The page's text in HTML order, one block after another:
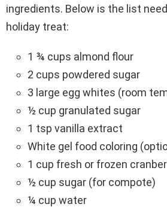
ingredients. Below is the list
holiday treat:
1 ¾ cups almond flour
2 cups powdered sugar
3 large egg whites (room
½ cup granulated sugar
1 tsp vanilla extract
White gel food coloring
1 cup fresh or frozen
½ cup sugar (for compote)
¼ cup water